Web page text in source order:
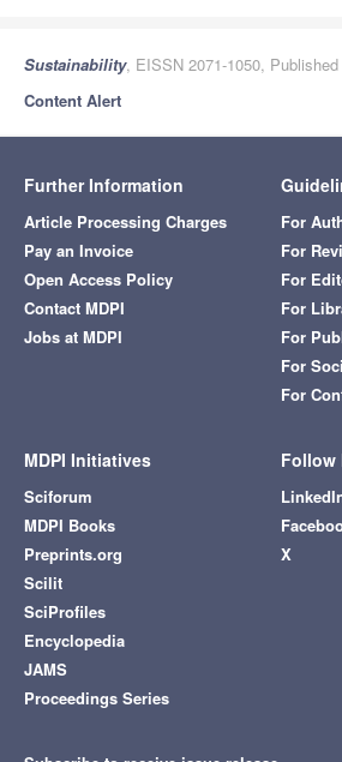
Sustainability, EISSN 2071-1050,
Content Alert
Further Information
Article Processing Charges
Pay an Invoice
Open Access Policy
Contact MDPI
Jobs at MDPI
For
For
For
For
For
For
For
MDPI Initiatives
Sciforum
MDPI Books
Preprints.org
Scilit
SciProfiles
Encyclopedia
JAMS
Proceedings Series
Follow
X